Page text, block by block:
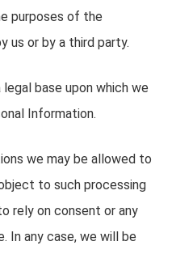
purposes of the
us or by a third party.
legal base upon which we
Information.
we may be allowed to
to such processing
rely on consent or any
In any case, we will be